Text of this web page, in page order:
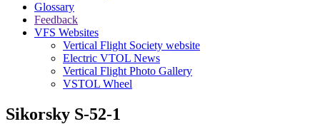
Glossary
Feedback
VFS Websites
Vertical Flight Society website
Electric VTOL News
Vertical Flight Photo Gallery
VSTOL Wheel
Sikorsky S-52-1